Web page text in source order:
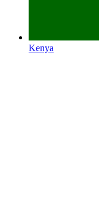
Kenya